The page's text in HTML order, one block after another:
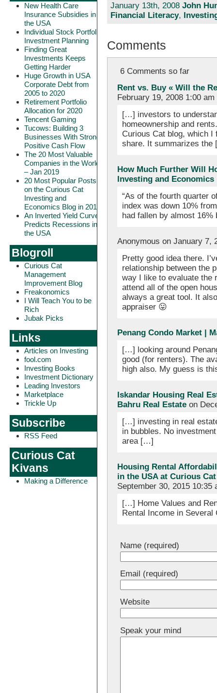
New Health Care
Insurance Subsidies in
the USA
Individual Stock Portfolio
Investment Planning
Finding Great
Investments Keeps
Getting Harder
Huge Growth in USA
Corporate Debt from
2005 to 2020
Retirement Portfolio
Allocation for 2020
Tencent Gaming
Tucows: Building 3
Businesses With Strong
Positive Cash Flow
The 20 Most Valuable
Companies in the World
– Jan 2019
20 Most Popular Posts
on the Curious Cat
Investing and
Economics Blog in 2018
An Inverted Yield Curve
Predicts Recessions in
the USA
Blogroll
Curious Cat
Management
Improvement Blog
Freakonomics
I Will Teach You to be
Rich
Jubak Picks
Links
Articles on Investing
fool.com
Investing Books
Investment Dictionary
Leading Investors
Marketplace
Trickle Up
Subscribe
RSS Feed
Curious Cat
Kivans
Making a Difference
January 13th, 2008 John
Financial Literacy,
Comments
6 Comments so far
Rent vs. Buy « Will the
February 19, 2008 1:00 am
[…] investors to
homeownership and
Curious Cat blog, which I
share. It summarizes
How Much Further Will
Investing and Economics
“As of the fourth quarter
index was down 10%
had fallen by almost
Anonymous on January 7,
Pretty good idea there.
relationship between the
way I like to evaluate the
attend all of the open
always a great tool. It
appraiser 😛
Penang Condo Market |
[…] looking around
good (for renters). The
high also. My guess is
Iskandar Housing Real
Bahru Real Estateon
[…] investing in real
in bubbles. No
area […]
Housing Rental
in the USA at Curious
September 30, 2015 10:35
[…] Home Values and
Rental Income in
Name (required)
Email (required)
Website
Speak your mind